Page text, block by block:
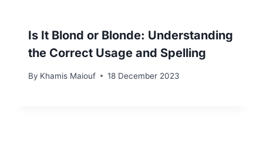
Is It Blond or Blonde: Understanding
the Correct Usage and Spelling
By Khamis Maiouf 18 December 2023